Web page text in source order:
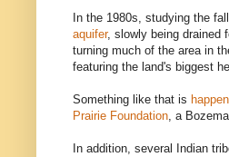
In the 1980s, studying the
aquifer, slowly being drained
turning much of the area in
featuring the land's biggest
Something like that is
Prairie Foundation, a
In addition, several Indian